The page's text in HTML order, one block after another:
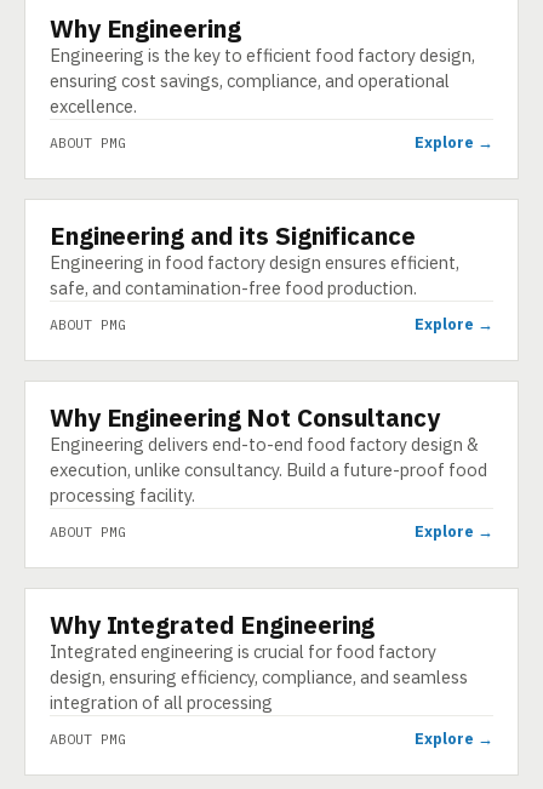
ABOUT
Why Engineering
Engineering is the key to efficient food factory design,
ensuring cost savings, compliance, and operational
excellence.
ABOUT PMG Explore →
ABOUT
Engineering and its Significance
Engineering in food factory design ensures efficient,
safe, and contamination-free food production.
ABOUT PMG Explore →
ABOUT
Why Engineering Not Consultancy
Engineering delivers end-to-end food factory design &
execution, unlike consultancy. Build a future-proof food
processing facility.
ABOUT PMG Explore →
ABOUT
Why Integrated Engineering
Integrated engineering is crucial for food factory
design, ensuring efficiency, compliance, and seamless
integration of all processing
ABOUT PMG Explore →